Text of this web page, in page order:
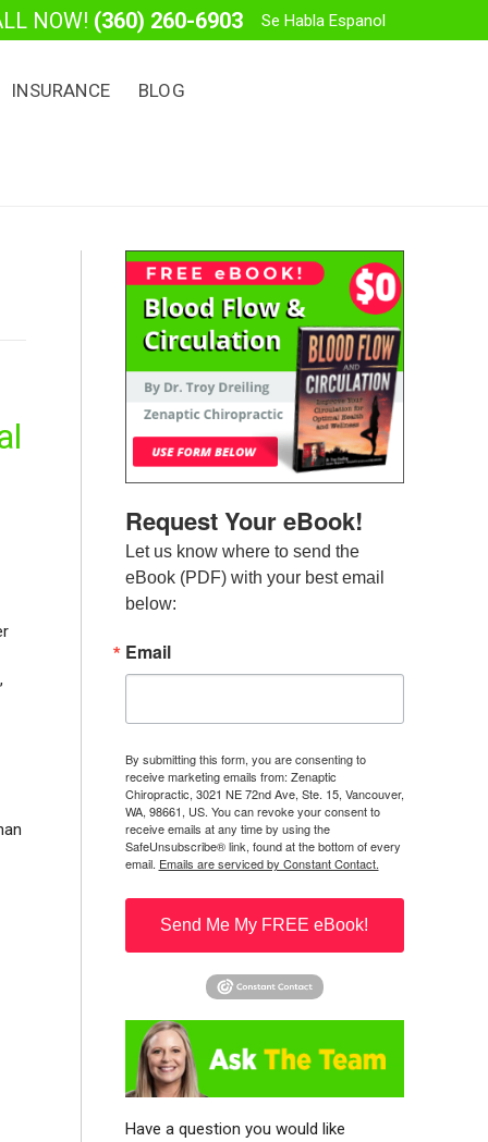
NOW! (360) 260-6903 Se Habla Espanol
INSURANCE BLOG
Request Your eBook!
Let us know where to send the
eBook (PDF) with your best email
below:
Email
By submitting this form, you are consenting to
receive marketing emails from: Zenaptic
Chiropractic, 3021 NE 72nd Ave, Ste. 15, Vancouver,
WA, 98661, US. You can revoke your consent to
receive emails at any time by using the
SafeUnsubscribe® link, found at the bottom of every
email. Emails are serviced by Constant Contact.
Send Me My FREE eBook!
Have a question you would like